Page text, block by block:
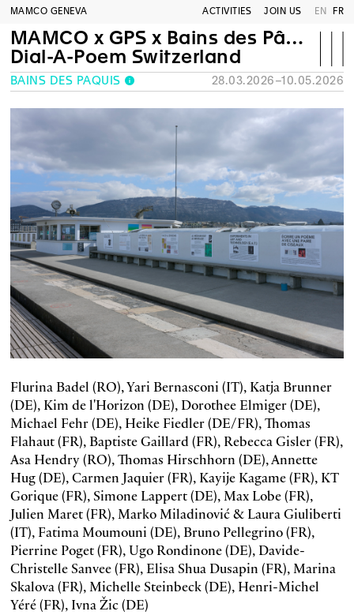
MAMCO GENEVA ACTIVITIES JOIN US EN FR
MAMCO x GPS x Bains des Pâquis
Dial-A-Poem Switzerland
BAINS DES PÂQUIS 28.03.2026–10.05.2026
Flurina Badel (RO), Yari Bernasconi (IT), Katja Brunner
(DE), Kim de l'Horizon (DE), Dorothee Elmiger (DE),
Michael Fehr (DE), Heike Fiedler (DE/FR), Thomas
Flahaut (FR), Baptiste Gaillard (FR), Rebecca Gisler (FR),
Asa Hendry (RO), Thomas Hirschhorn (DE), Annette
Hug (DE), Carmen Jaquier (FR), Kayije Kagame (FR), KT
Gorique (FR), Simone Lappert (DE), Max Lobe (FR),
Julien Maret (FR), Marko Miladinović & Laura Giuliberti
(IT), Fatima Moumouni (DE), Bruno Pellegrino (FR),
Pierrine Poget (FR), Ugo Rondinone (DE), Davide-
Christelle Sanvee (FR), Elisa Shua Dusapin (FR), Marina
Skalova (FR), Michelle Steinbeck (DE), Henri-Michel
Yéré (FR), Ivna Žic (DE)